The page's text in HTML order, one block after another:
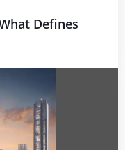
Defines